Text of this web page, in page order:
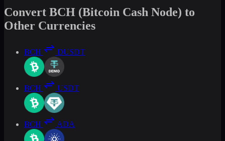
Convert BCH (Bitcoin Cash Node) to
Other Currencies
BCH DUSDT
BCH USDT
BCH ADA